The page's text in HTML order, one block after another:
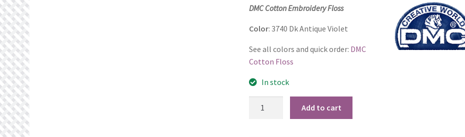
price
was:
price
is:
DMC Cotton Embroidery Floss
Color: 3740 Dk Antique Violet
See all colors and quick order: DMC
Cotton Floss
In stock
Add to cart